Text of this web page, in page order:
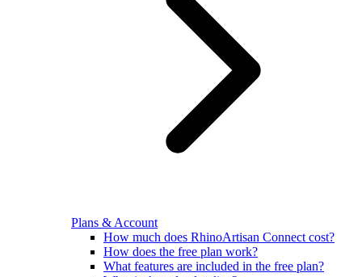
Plans & Account
How much does RhinoArtisan Connect cost?
How does the free plan work?
What features are included in the free plan?